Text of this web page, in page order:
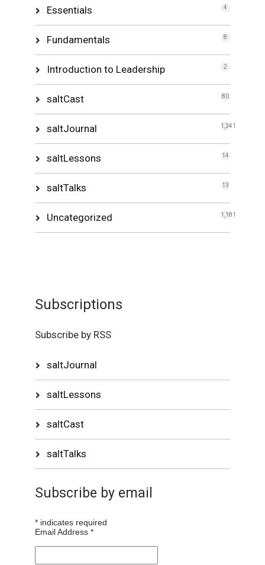
Essentials 4
Fundamentals 8
Introduction to Leadership 2
saltCast 80
saltJournal 1,341
saltLessons 14
saltTalks 13
Uncategorized 1,181
Subscriptions
Subscribe by RSS
saltJournal
saltLessons
saltCast
saltTalks
Subscribe by email
* indicates required
Email Address*